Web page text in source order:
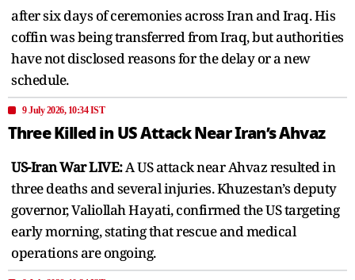
after six days of ceremonies across Iran and Iraq. His
coffin was being transferred from Iraq, but authorities
have not disclosed reasons for the delay or a new
schedule.
9 July 2026, 10:34 IST
Three Killed in US Attack Near Iran’s Ahvaz
US-Iran War LIVE:A US attack near Ahvaz resulted in
three deaths and several injuries. Khuzestan’s deputy
governor, Valiollah Hayati, confirmed the US targeting
early morning, stating that rescue and medical
operations are ongoing.